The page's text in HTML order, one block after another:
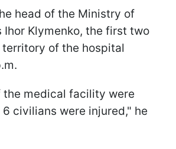
head of the Ministry of
Ihor Klymenko, the first two
of the hospital
medical facility were
civilians were injured," he